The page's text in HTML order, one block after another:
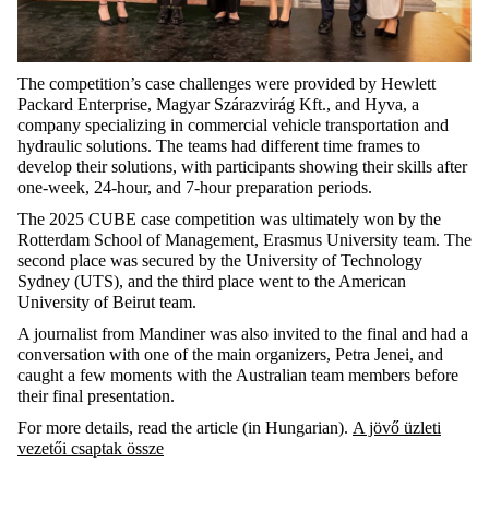
The competition’s case challenges were provided by Hewlett
Packard Enterprise, Magyar Szárazvirág Kft., and Hyva, a
company specializing in commercial vehicle transportation and
hydraulic solutions. The teams had different time frames to
develop their solutions, with participants showing their skills after
one-week, 24-hour, and 7-hour preparation periods.
The 2025 CUBE case competition was ultimately won by the
Rotterdam School of Management, Erasmus University team. The
second place was secured by the University ofTechnology
Sydney (UTS), and the third place went to the American
University ofBeirut team.
A journalist from Mandinerwas also invited to the final and had a
conversation with one ofthe main organizers, Petra Jenei, and
caught a few moments with the Australian team members before
their final presentation.
Formore details, read the article (in Hungarian). A jövő üzleti
vezetői csaptak össze